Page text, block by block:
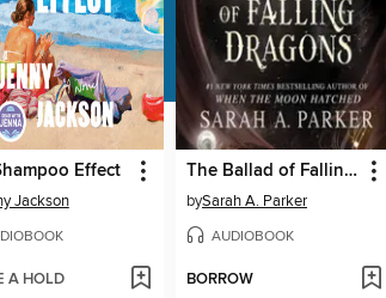
Effect
Jackson
A HOLD
The Ballad of Falling Dragons
bySarah A. Parker
AUDIOBOOK
BORROW